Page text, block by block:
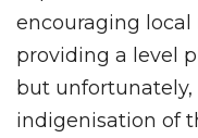
encouraging
providing a level
but
indigenisation of